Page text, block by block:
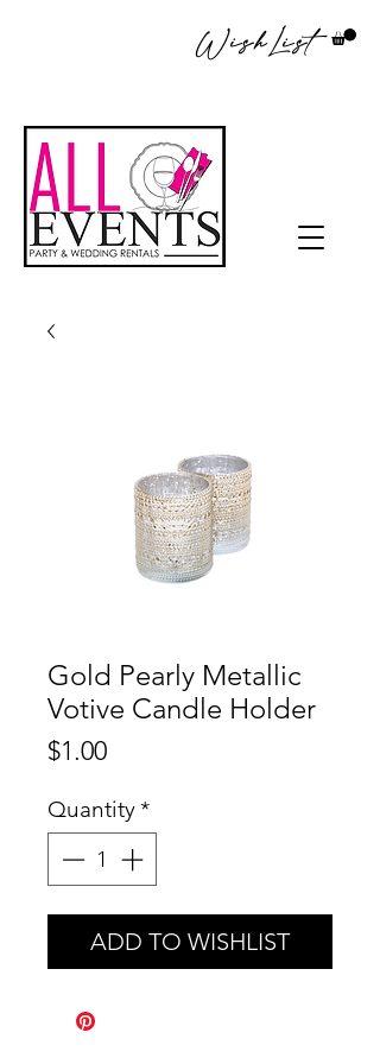
WishList
Gold Pearly Metallic
Votive Candle Holder
$1.00Price
Quantity*
ADD TO WISHLIST